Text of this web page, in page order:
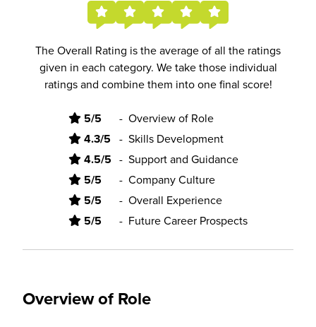
The Overall Rating is the average of all the ratings
given in each category. We take those individual
ratings and combine them into one final score!
5/5 - Overview of Role
4.3/5 - Skills Development
4.5/5 - Support and Guidance
5/5 - Company Culture
5/5 - Overall Experience
5/5 - Future Career Prospects
Overview of Role